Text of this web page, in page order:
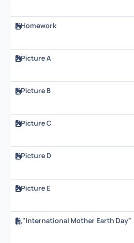
Homework
Picture A
Picture B
Picture C
Picture D
Picture E
"International Mother Earth Day"